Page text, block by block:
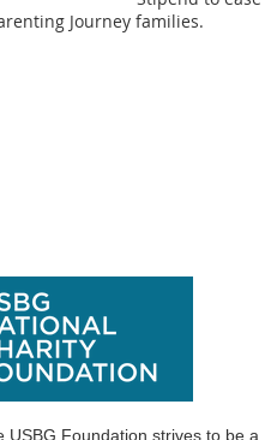
Journey families.
USBG Foundation strives to be a